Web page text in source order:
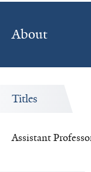
About
Titles
Assistant